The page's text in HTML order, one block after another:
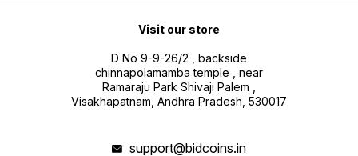
Visit our store
D No 9-9-26/2 , backside
chinnapolamamba temple , near
Ramaraju Park Shivaji Palem ,
Visakhapatnam, Andhra Pradesh, 530017
support@bidcoins.in